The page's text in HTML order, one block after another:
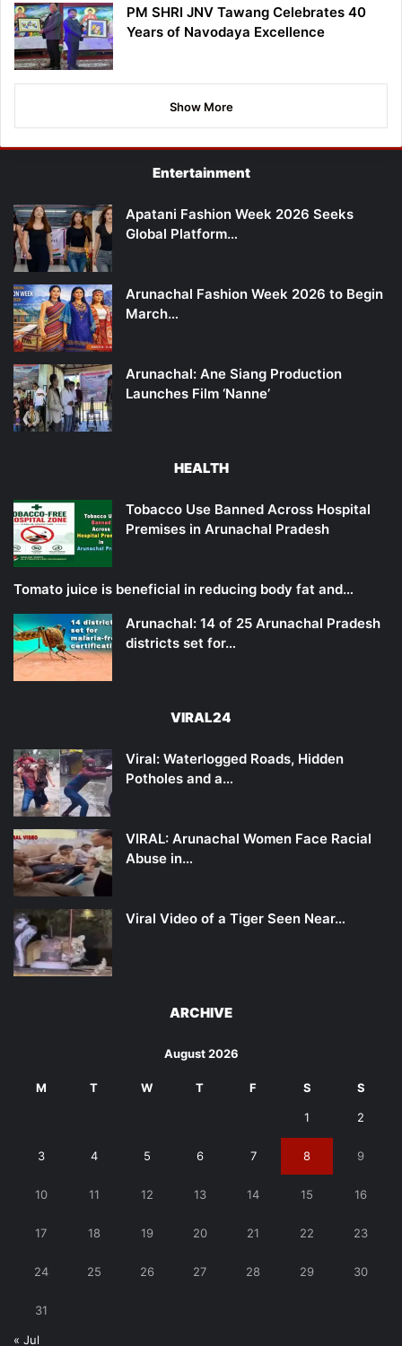
PM SHRI JNV Tawang Celebrates 40
Years of Navodaya Excellence
Show More
Entertainment
Apatani Fashion Week 2026 Seeks
Global Platform…
Arunachal Fashion Week 2026 to Begin
March…
Arunachal: Ane Siang Production
Launches Film ‘Nanne’
HEALTH
Tobacco Use Banned Across Hospital
Premises in Arunachal Pradesh
Tomato juice is beneficial in reducing body fat and…
Arunachal: 14 of 25 Arunachal Pradesh
districts set for…
VIRAL24
Viral: Waterlogged Roads, Hidden
Potholes and a…
VIRAL: Arunachal Women Face Racial
Abuse in…
Viral Video of a Tiger Seen Near…
ARCHIVE
August 2026
M T W T F S S
1 2
3 4 5 6 7 8 9
10 11 12 13 14 15 16
17 18 19 20 21 22 23
24 25 26 27 28 29 30
31
« Jul